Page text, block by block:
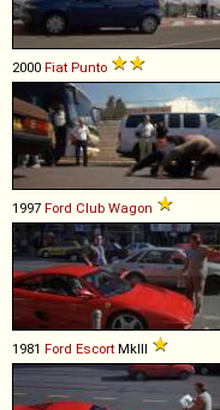
2000 Fiat Punto
1997 Ford Club Wagon
1981 Ford Escort MkIII